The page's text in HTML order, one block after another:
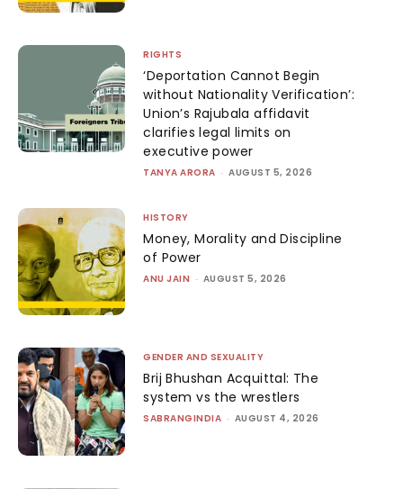
RIGHTS
‘Deportation Cannot Begin
without Nationality Verification’:
Union’s Rajubala affidavit
clarifies legal limits on
executive power
TANYA ARORA - AUGUST 5, 2026
HISTORY
Money, Morality and Discipline
of Power
ANU JAIN - AUGUST 5, 2026
GENDER AND SEXUALITY
Brij Bhushan Acquittal: The
system vs the wrestlers
SABRANGINDIA - AUGUST 4, 2026